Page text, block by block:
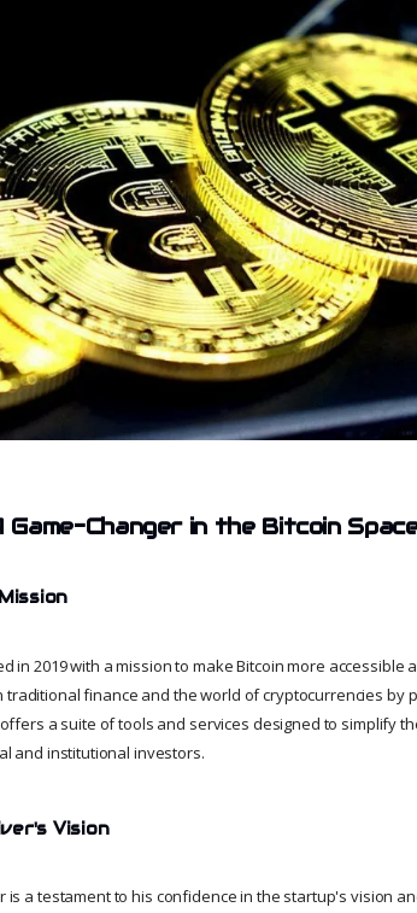
Game-Changer in the Bitcoin
in 2019 with a mission to make Bitcoin more accessible
traditional finance and the world of cryptocurrencies by
a suite of tools and services designed to simplify
and institutional investors.
Vision
is a testament to his confidence in the startup's vision